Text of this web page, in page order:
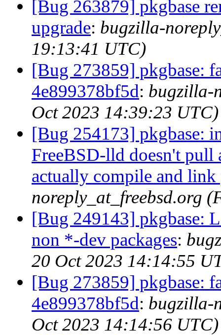
[Bug 263879] pkgbase
upgrade: bugzilla-
19:13:41 UTC)
[Bug 273859] pkgbase:
4e899378bf5d: bugzilla-
Oct 2023 14:39:23 UTC)
[Bug 254173] pkgbase:
FreeBSD-lld doesn't pull
actually compile and link
noreply_at_freebsd.org
[Bug 249143] pkgbase:
non *-dev packages:
20 Oct 2023 14:14:55
[Bug 273859] pkgbase:
4e899378bf5d: bugzilla-
Oct 2023 14:14:56 UTC)